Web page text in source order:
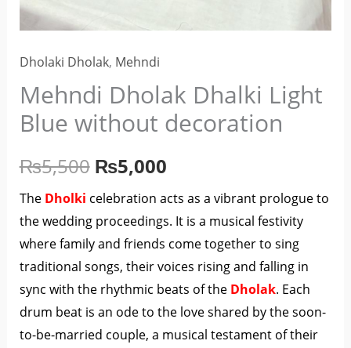
Dholaki Dholak, Mehndi
Mehndi Dholak Dhalki Light
Blue without decoration
₨5,500 ₨5,000
The Dholki celebration acts as a vibrant prologue to
the wedding proceedings. It is a musical festivity
where family and friends come together to sing
traditional songs, their voices rising and falling in
sync with the rhythmic beats of the Dholak. Each
drum beat is an ode to the love shared by the soon-
to-be-married couple, a musical testament of their